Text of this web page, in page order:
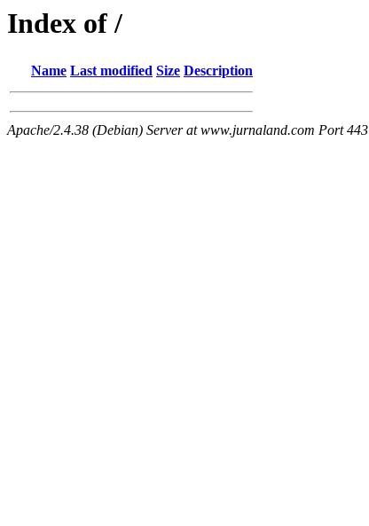
Index of /
Name Last modified Size Description
Apache/2.4.38 (Debian) Server at www.jurnaland.com Port 443